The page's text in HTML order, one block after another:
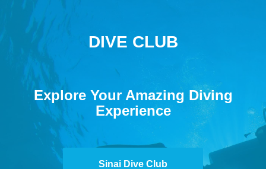
DIVE CLUB
Explore Your Amazing Diving
Experience
Sinai Dive Club